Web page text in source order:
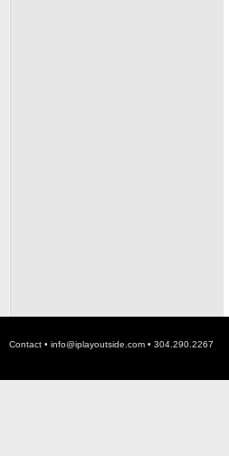
Contact • info@iplayoutside.com • 304.290.2267